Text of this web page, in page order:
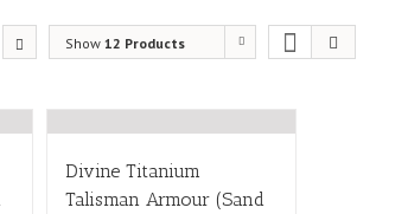
Show 12 Products
Divine Titanium
Talisman Armour (Sand